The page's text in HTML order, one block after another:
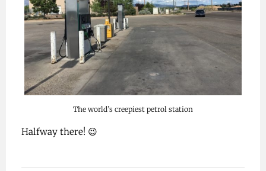
The world’s creepiest petrol station
Halfway there! 😉